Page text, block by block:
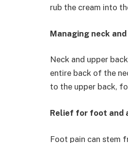
rub the cream into
Managing neck
Neck and upper
entire back of the
to the upper back,
Relief for foot and
Foot pain can stem